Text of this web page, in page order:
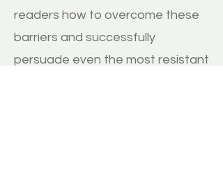
readers how to overcome these
barriers and successfully
persuade even the most resistant